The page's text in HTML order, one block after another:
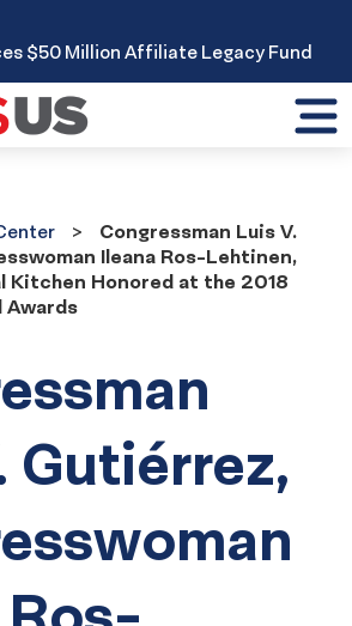
$50 Million Affiliate Legacy Fund
Congressman Luis V.
Ileana Ros-Lehtinen,
Kitchen Honored at the 2018
Awards
Gutiérrez,